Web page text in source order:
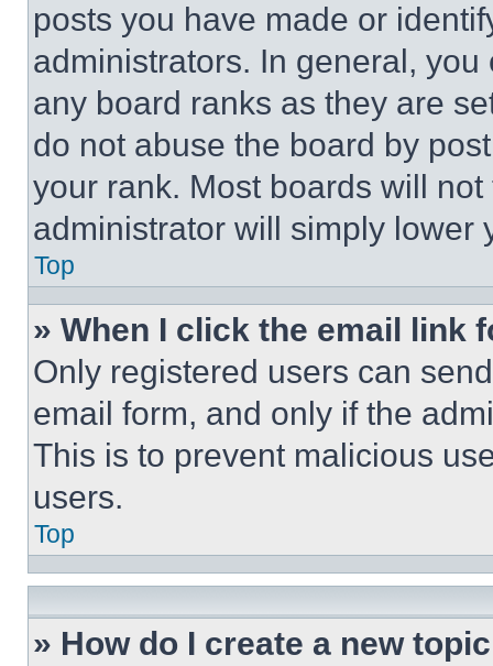
posts you have made or
administrators. In general,
any board ranks as they are
do not abuse the board by
your rank. Most boards will
administrator will simply lower
Top
» When I click the email link
Only registered users can
email form, and only if the
This is to prevent malicious
users.
Top
» How do I create a new